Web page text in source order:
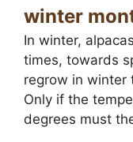
winter
In winter,
times, towards
regrow in winter
Only if the
degrees must